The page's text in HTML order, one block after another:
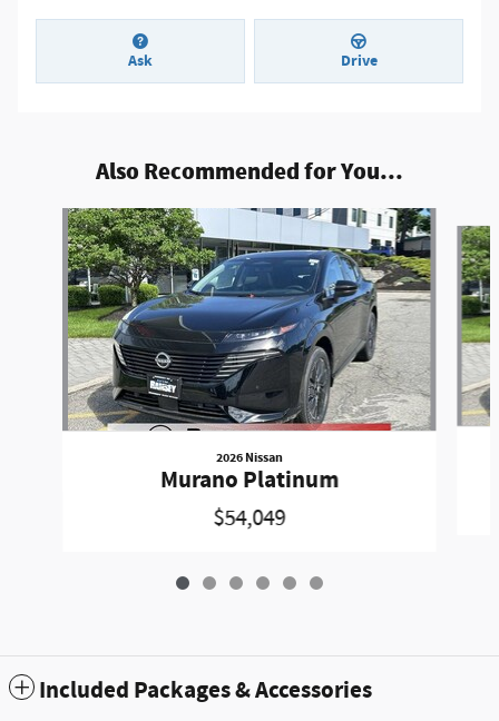
Ask Drive
Also Recommended for You...
Slide 1 of 6
2026 Nissan
Murano Platinum
$54,049
Included Packages & Accessories